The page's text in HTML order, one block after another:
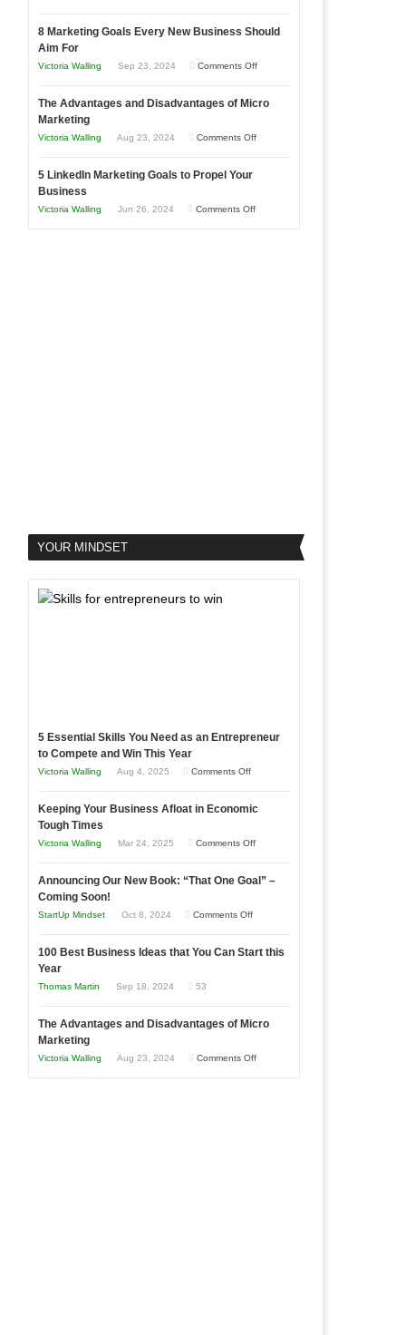
to
Business
8 Marketing Goals Every New Business Should
Aim For
Victoria Walling Sep 23, 2024 Comments Offon
Marketing
The Advantages and Disadvantages of Micro
Marketing
Victoria Walling Aug 23, 2024 Comments Offon
5 LinkedIn Marketing Goals to Propel Your
Business
Victoria Walling Jun 26, 2024 Comments Offon
YOUR MINDSET
5 Essential Skills You Need as an Entrepreneur
to Compete and Win This Year
Victoria Walling Aug 4, 2025 Comments Offon
Essential
an
to
This
Keeping Your Business Afloat in Economic
Tough Times
Victoria Walling Mar 24, 2025 Comments Offon
Your
Announcing Our New Book: “That One Goal” –
Coming Soon!
StartUp Mindset Oct 8, 2024 Comments Offon
Our
Goal”
100 Best Business Ideas that You Can Start this
Year
Thomas Martin Sep 18, 2024 53
The Advantages and Disadvantages of Micro
Marketing
Victoria Walling Aug 23, 2024 Comments Offon